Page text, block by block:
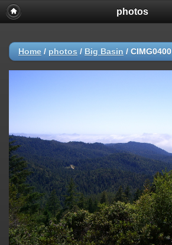
photos
Home / photos / Big Basin / CIMG0400